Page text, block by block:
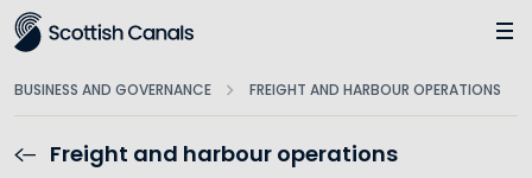
Main
BUSINESS AND GOVERNANCE FREIGHT AND HARBOUR OPERATIONS
Freight and harbour operations